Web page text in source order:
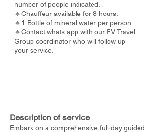
number of people indicated.
🔸Chauffeur available for 8 hours.
🔸1 Bottle of mineral water per person.
🔸Contact whats app with our FV Travel
Group coordinator who will follow up
your service.
Description of service
Embark on a comprehensive full-day guided